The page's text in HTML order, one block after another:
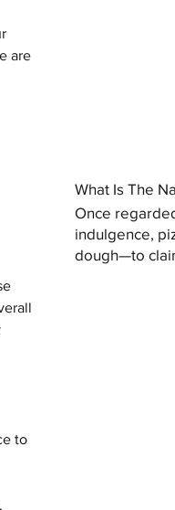
are
to
What Is The
Once
indulgence,
dough—to